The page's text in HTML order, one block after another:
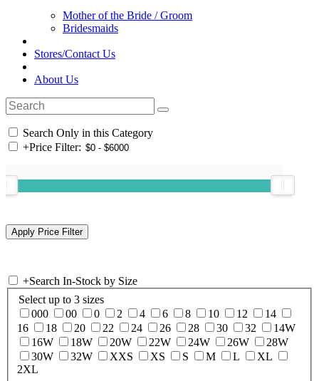
Mother of the Bride / Groom
Bridesmaids
Stores/Contact Us
About Us
Search Only in this Category
+Price Filter:
+Search In-Stock by Size
Select up to 3 sizes
000
00 0 2 4 6 8 10 12
14
16
18 20 22 24 26 28 30 32
14W
16W
18W 20W 22W 24W 26W
28W
30W
32W XXS XS S M L
XL
2XL